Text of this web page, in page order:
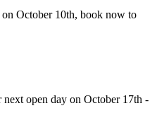
October 10th, book now to
open day on October 17th -